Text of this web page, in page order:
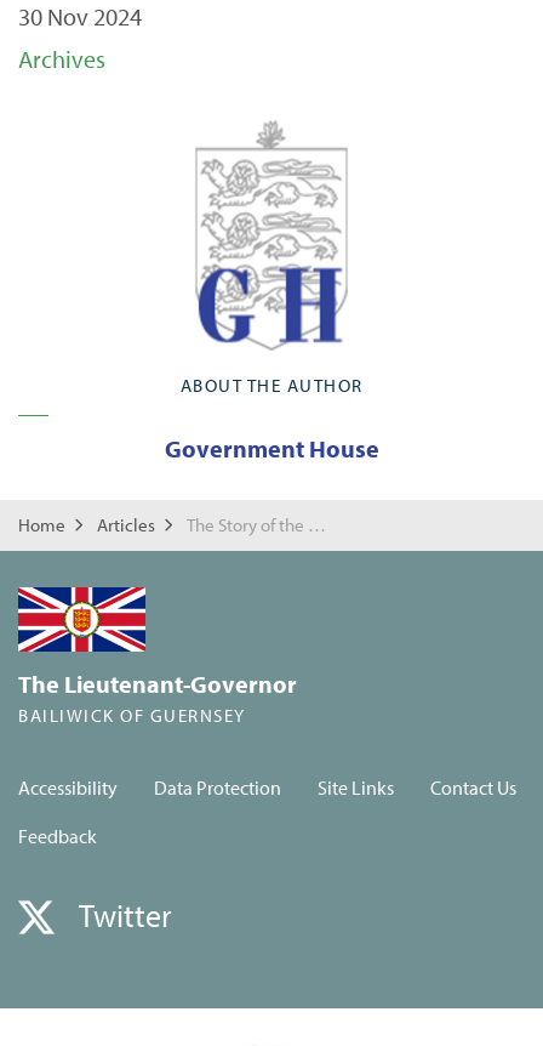
30 Nov 2024
Archives
ABOUT THE AUTHOR
Government House
Home Articles The Story of the Royal Guernsey Light Infantry in Masnieres
The Lieutenant-Governor
BAILIWICK OF GUERNSEY
Accessibility Data Protection Site Links
Contact Us
Feedback
Twitter